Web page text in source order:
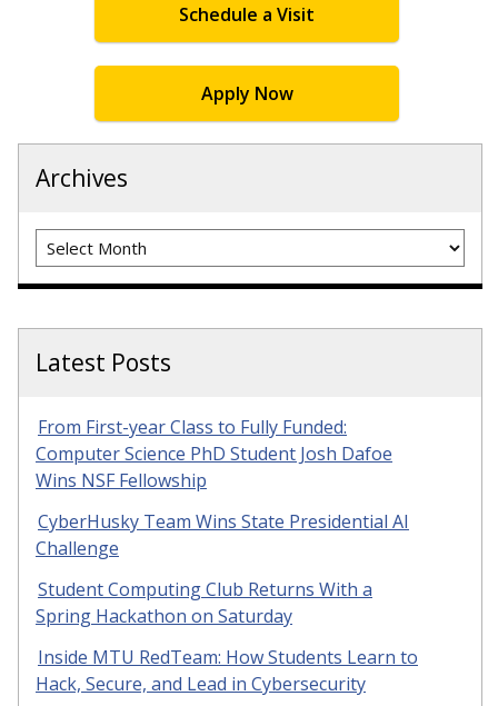
Schedule a Visit
Apply Now
Archives
Archives
Latest Posts
From First-year Class to Fully Funded:
Computer Science PhD Student Josh Dafoe
Wins NSF Fellowship
CyberHusky Team Wins State Presidential AI
Challenge
Student Computing Club Returns With a
Spring Hackathon on Saturday
Inside MTU RedTeam: How Students Learn to
Hack, Secure, and Lead in Cybersecurity